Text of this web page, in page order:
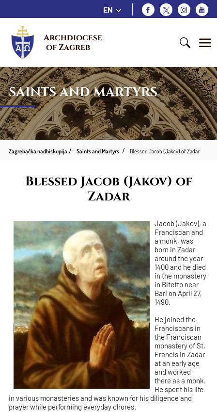
EN
Archdiocese
of Zagreb
SAINTS AND MARTYRS
Zagrebačka nadbiskupija Saints and Martyrs Blessed Jacob (Jakov) of Zadar
Blessed Jacob (Jakov) of
Zadar
Jacob (Jakov), a
Franciscan and
a monk, was
born in Zadar
around the year
1400 and he died
in the monastery
in Bitetto near
Bari on April 27,
1490.
He joined the
Franciscans in
the Franciscan
monastery of St.
Francis in Zadar
at an early age
and worked
there as a monk.
He spent his life
in various monasteries and was known for his diligence and
prayer while performing everyday chores.